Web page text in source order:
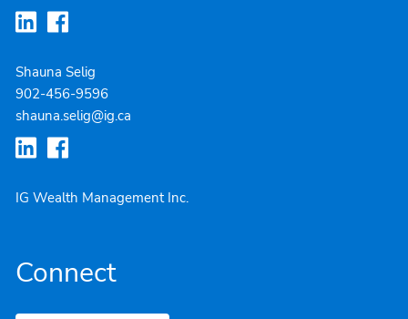
Shauna Selig
902-456-9596
shauna.selig@ig.ca
IG Wealth Management Inc.
Connect